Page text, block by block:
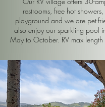
restrooms, free hot
playground and we are pet-
also enjoy our sparkling pool
May to October. RV max